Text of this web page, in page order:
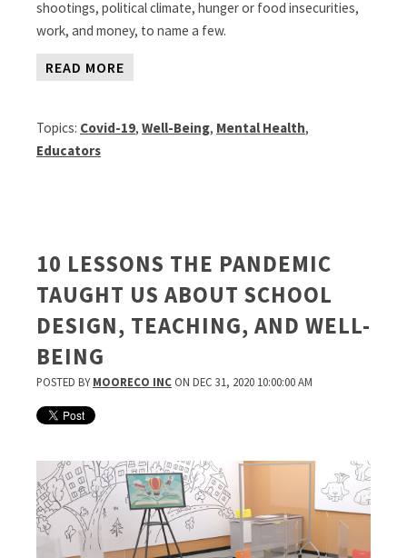
shootings, political climate, hunger or food insecurities,
work, and money, to name a few.
READ MORE
Topics: Covid-19, Well-Being, Mental Health,
Educators
10 LESSONS THE PANDEMIC
TAUGHT US ABOUT SCHOOL
DESIGN, TEACHING, AND WELL-
BEING
POSTED BYMOORECO INC ON DEC 31, 2020 10:00:00 AM